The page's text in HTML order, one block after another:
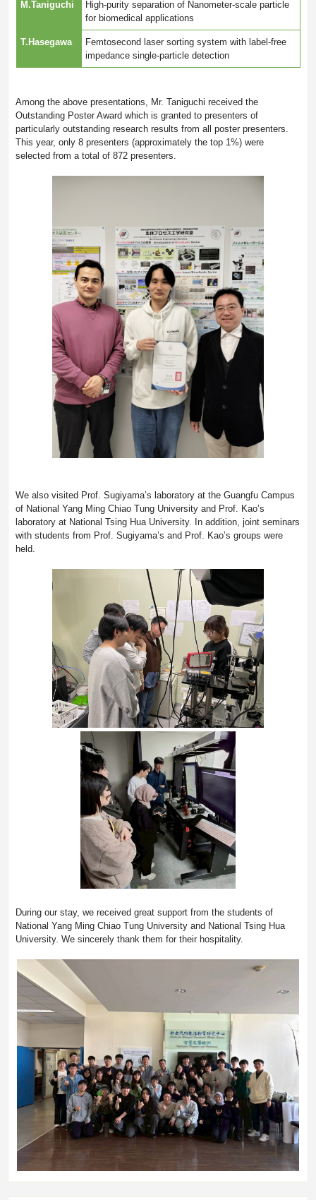
M.Taniguchi
High-purity separation of Nanometer-scale particle
for biomedical applications
T.Hasegawa
Femtosecond laser sorting system with label-free
impedance single-particle detection
Among the above presentations, Mr. Taniguchi received the
Outstanding Poster Award which is granted to presenters of
particularly outstanding research results from all poster presenters.
This year, only 8 presenters (approximately the top 1%) were
selected from a total of 872 presenters.
We also visited Prof. Sugiyama’s laboratory at the Guangfu Campus
of National Yang Ming Chiao Tung University and Prof. Kao’s
laboratory at National Tsing Hua University. In addition, joint seminars
with students from Prof. Sugiyama’s and Prof. Kao’s groups were
held.
During our stay, we received great support from the students of
National Yang Ming Chiao Tung University and National Tsing Hua
University. We sincerely thank them for their hospitality.